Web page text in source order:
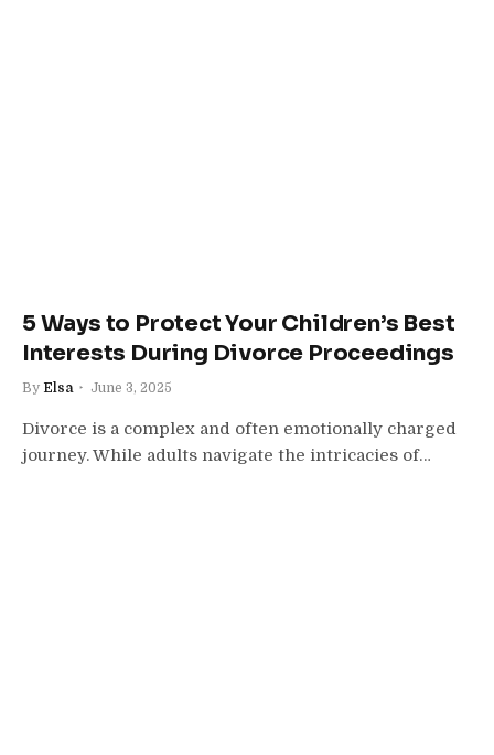
5 Ways to Protect Your Children’s Best
Interests During Divorce Proceedings
By Elsa June 3, 2025
Divorce is a complex and often emotionally charged
journey. While adults navigate the intricacies of…